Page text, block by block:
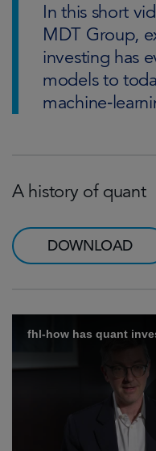
In this short
MDT Group,
investing has
models to
A history of quant
DOWNLOAD